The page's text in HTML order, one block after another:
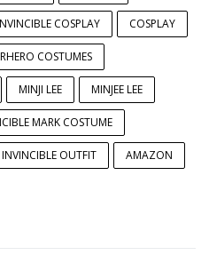
COSPLAY COSPLAY
COSTUMES
MINJI LEE MINJEE LEE
MARK COSTUME
INVINCIBLE OUTFIT AMAZON